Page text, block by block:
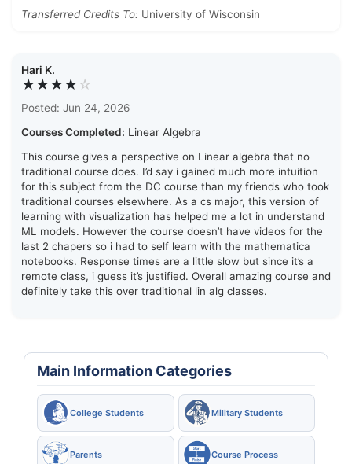
Transferred Credits To: University of Wisconsin
Hari K.
★★★★☆
Posted: Jun 24, 2026
Courses Completed: Linear Algebra
This course gives a perspective on Linear algebra that no
traditional course does. I’d say i gained much more intuition
for this subject from the DC course than my friends who took
traditional courses elsewhere. As a cs major, this version of
learning with visualization has helped me a lot in understand
ML models. However the course doesn’t have videos for the
last 2 chapers so i had to self learn with the mathematica
notebooks. Response times are a little slow but since it’s a
remote class, i guess it’s justified. Overall amazing course and
definitely take this over traditional lin alg classes.
Main Information Categories
College Students Military Students
Parents Course Process